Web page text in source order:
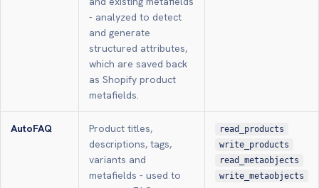
- analyzed to detect
and generate
structured attributes,
which are saved back
as Shopify product
metafields.
AutoFAQ
Product titles,
descriptions, tags,
variants and
metafields - used to
read_products
write_products
read_metaobjects
write_metaobjects